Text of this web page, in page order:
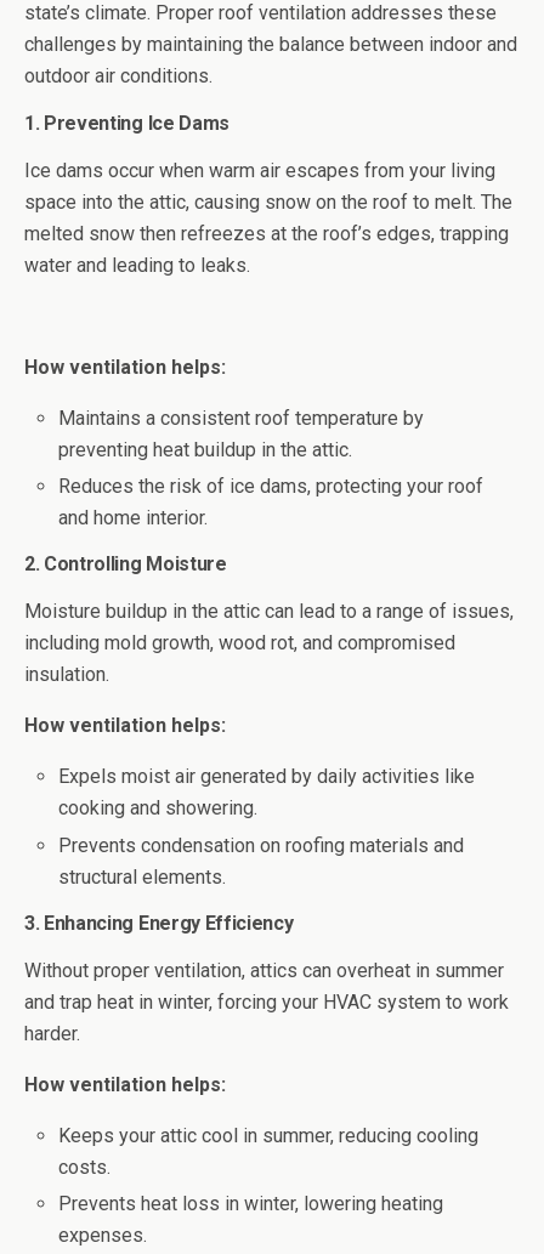
state’s climate. Proper roof ventilation addresses these
challenges by maintaining the balance between indoor and
outdoor air conditions.
1. Preventing Ice Dams
Ice dams occur when warm air escapes from your living
space into the attic, causing snow on the roof to melt. The
melted snow then refreezes at the roof’s edges, trapping
water and leading to leaks.
How ventilation helps:
Maintains a consistent roof temperature by
preventing heat buildup in the attic.
Reduces the risk of ice dams, protecting your roof
and home interior.
2. Controlling Moisture
Moisture buildup in the attic can lead to a range of issues,
including mold growth, wood rot, and compromised
insulation.
How ventilation helps:
Expels moist air generated by daily activities like
cooking and showering.
Prevents condensation on roofing materials and
structural elements.
3. Enhancing Energy Efficiency
Without proper ventilation, attics can overheat in summer
and trap heat in winter, forcing your HVAC system to work
harder.
How ventilation helps:
Keeps your attic cool in summer, reducing cooling
costs.
Prevents heat loss in winter, lowering heating
expenses.